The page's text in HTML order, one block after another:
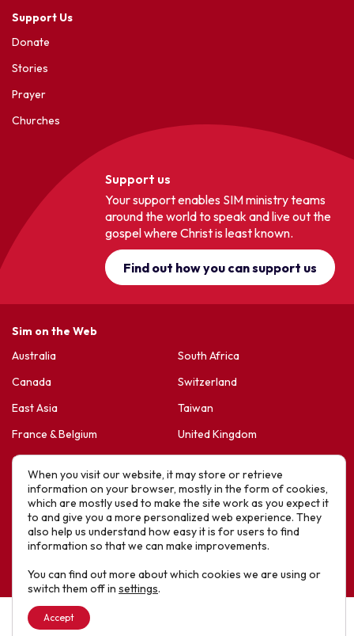
Support Us
Donate
Stories
Prayer
Churches
Support us
Your support enables SIM ministry teams
around the world to speak and live out the
gospel where Christ is least known.
Find out how you can support us
Sim on the Web
Australia
Canada
East Asia
France & Belgium
Germany
Korea
Latin America
New Zealand
South Africa
Switzerland
Taiwan
United Kingdom
United States
Sports Friends
Hope For Life – HIV Ministres
When you visit our website, it may store or retrieve
information on your browser, mostly in the form of cookies,
which are mostly used to make the site work as you expect it
to and give you a more personalized web experience. They
also help us understand how easy it is for users to find
information so that we can make improvements.
You can find out more about which cookies we are using or
switch them off in settings.
Accept